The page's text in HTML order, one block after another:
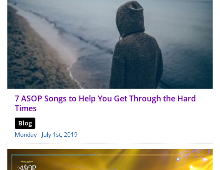
7 ASOP Songs to Help You Get Through the Hard
Times
Blog
Monday - July 1st, 2019